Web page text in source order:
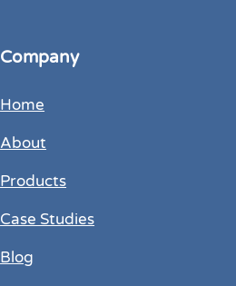
Company
Home
About
Products
Case Studies
Blog